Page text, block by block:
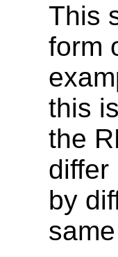
This
form
this
the
differ
by